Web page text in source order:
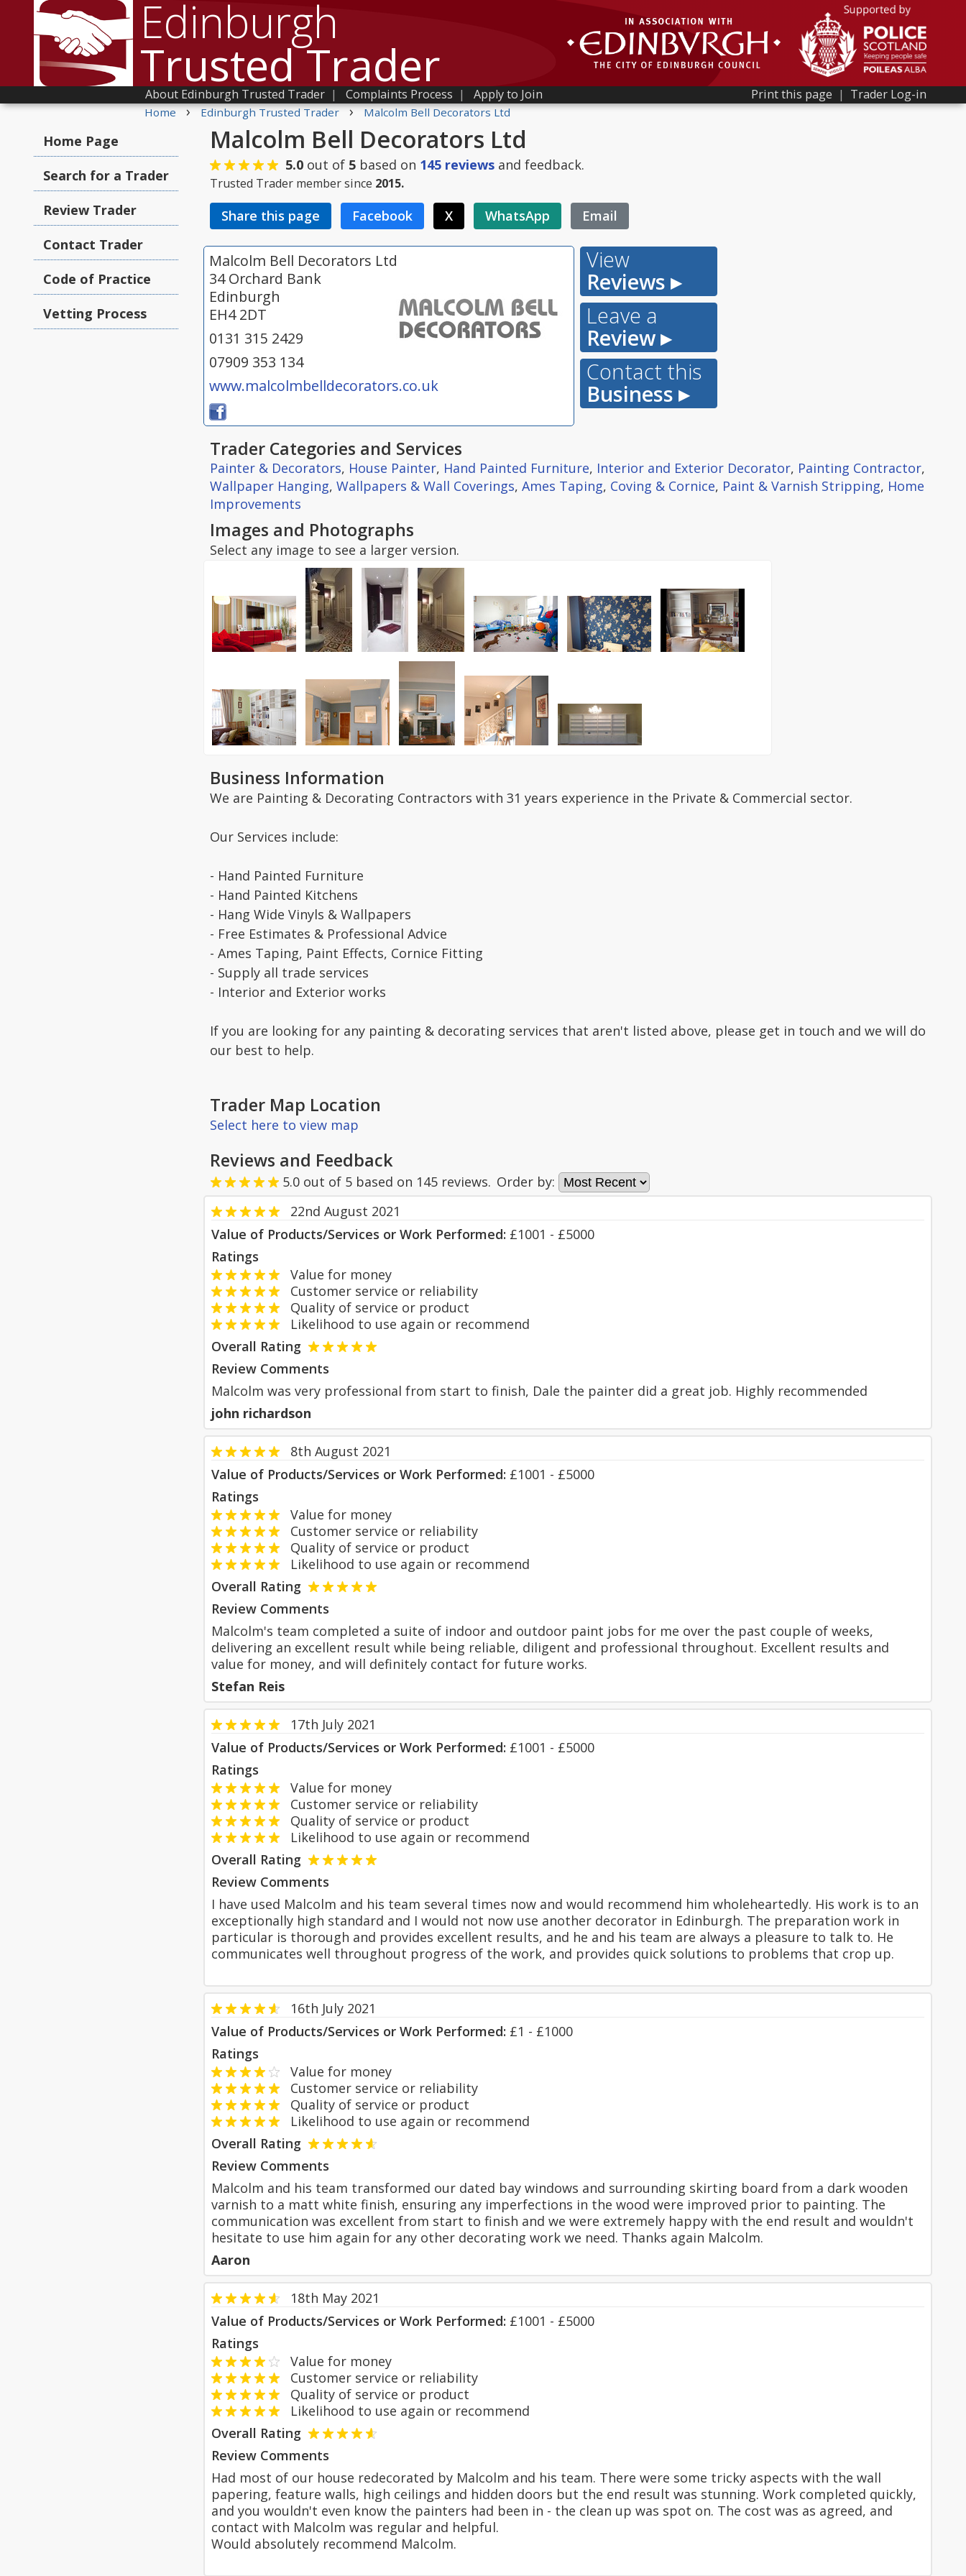
Edinburgh
Trusted Trader Print this page | Trader Log-in
About Edinburgh Trusted Trader | Complaints Process | Apply to Join
Home › Edinburgh Trusted Trader › Malcolm Bell Decorators Ltd
Home Page
Search for a Trader
Review Trader
Contact Trader
Code of Practice
Vetting Process
Malcolm Bell Decorators Ltd
5.0 out of 5 based on 145 reviews and feedback.
Trusted Trader member since 2015.
Share this page Facebook X WhatsApp Email
Malcolm Bell Decorators Ltd
34 Orchard Bank
Edinburgh
EH4 2DT
0131 315 2429
07909 353 134
www.malcolmbelldecorators.co.uk
View
Reviews ▸
Leave a
Review ▸
Contact this
Business ▸
Trader Categories and Services
Painter & Decorators, House Painter, Hand Painted Furniture, Interior and Exterior Decorator, Painting Contractor,
Wallpaper Hanging, Wallpapers & Wall Coverings, Ames Taping, Coving & Cornice, Paint & Varnish Stripping, Home
Improvements
Images and Photographs
Select any image to see a larger version.
Business Information
We are Painting & Decorating Contractors with 31 years experience in the Private & Commercial sector.
Our Services include:
- Hand Painted Furniture
- Hand Painted Kitchens
- Hang Wide Vinyls & Wallpapers
- Free Estimates & Professional Advice
- Ames Taping, Paint Effects, Cornice Fitting
- Supply all trade services
- Interior and Exterior works
If you are looking for any painting & decorating services that aren't listed above, please get in touch and we will do
our best to help.
Trader Map Location
Select here to view map
Reviews and Feedback
5.0 out of 5 based on 145 reviews. Order by:
22nd August 2021
Value of Products/Services or Work Performed: £1001 - £5000
Ratings
Value for money
Customer service or reliability
Quality of service or product
Likelihood to use again or recommend
Overall Rating
Review Comments
Malcolm was very professional from start to finish, Dale the painter did a great job. Highly recommended
john richardson
8th August 2021
Value of Products/Services or Work Performed: £1001 - £5000
Ratings
Value for money
Customer service or reliability
Quality of service or product
Likelihood to use again or recommend
Overall Rating
Review Comments
Malcolm's team completed a suite of indoor and outdoor paint jobs for me over the past couple of weeks,
delivering an excellent result while being reliable, diligent and professional throughout. Excellent results and
value for money, and will definitely contact for future works.
Stefan Reis
17th July 2021
Value of Products/Services or Work Performed: £1001 - £5000
Ratings
Value for money
Customer service or reliability
Quality of service or product
Likelihood to use again or recommend
Overall Rating
Review Comments
I have used Malcolm and his team several times now and would recommend him wholeheartedly. His work is to an
exceptionally high standard and I would not now use another decorator in Edinburgh. The preparation work in
particular is thorough and provides excellent results, and he and his team are always a pleasure to talk to. He
communicates well throughout progress of the work, and provides quick solutions to problems that crop up.
16th July 2021
Value of Products/Services or Work Performed: £1 - £1000
Ratings
Value for money
Customer service or reliability
Quality of service or product
Likelihood to use again or recommend
Overall Rating
Review Comments
Malcolm and his team transformed our dated bay windows and surrounding skirting board from a dark wooden
varnish to a matt white finish, ensuring any imperfections in the wood were improved prior to painting. The
communication was excellent from start to finish and we were extremely happy with the end result and wouldn't
hesitate to use him again for any other decorating work we need. Thanks again Malcolm.
Aaron
18th May 2021
Value of Products/Services or Work Performed: £1001 - £5000
Ratings
Value for money
Customer service or reliability
Quality of service or product
Likelihood to use again or recommend
Overall Rating
Review Comments
Had most of our house redecorated by Malcolm and his team. There were some tricky aspects with the wall
papering, feature walls, high ceilings and hidden doors but the end result was stunning. Work completed quickly,
and you wouldn't even know the painters had been in - the clean up was spot on. The cost was as agreed, and
contact with Malcolm was regular and helpful.
Would absolutely recommend Malcolm.